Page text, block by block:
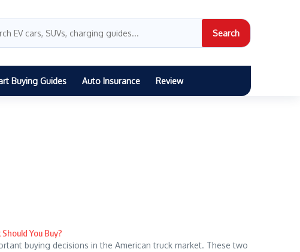
Search
Buying Guides Auto Insurance Review
You Buy?
buying decisions in the American truck market. These two